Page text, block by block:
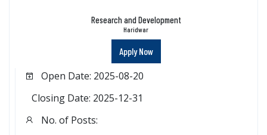
Research and Development
Haridwar
Apply Now
Open Date: 2025-08-20
Closing Date: 2025-12-31
No. of Posts: